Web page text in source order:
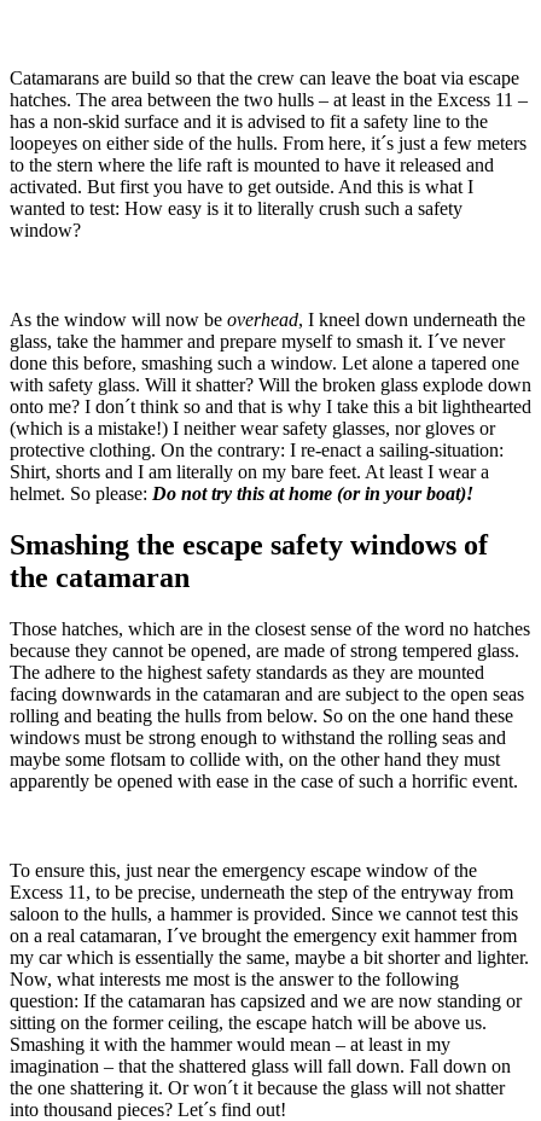
Catamarans are build so that the crew can leave the boat via escape
hatches. The area between the two hulls – at least in the Excess 11 –
has a non-skid surface and it is advised to fit a safety line to the
loopeyes on either side of the hulls. From here, it´s just a few meters
to the stern where the life raft is mounted to have it released and
activated. But first you have to get outside. And this is what I
wanted to test: How easy is it to literally crush such a safety
window?
As the window will now be overhead, I kneel down underneath the
glass, take the hammer and prepare myself to smash it. I´ve never
done this before, smashing such a window. Let alone a tapered one
with safety glass. Will it shatter? Will the broken glass explode down
onto me? I don´t think so and that is why I take this a bit lighthearted
(which is a mistake!) I neither wear safety glasses, nor gloves or
protective clothing. On the contrary: I re-enact a sailing-situation:
Shirt, shorts and I am literally on my bare feet. At least I wear a
helmet. So please: Do not try this at home (or in your boat)!
Smashing the escape safety windows of
the catamaran
Those hatches, which are in the closest sense of the word no hatches
because they cannot be opened, are made of strong tempered glass.
The adhere to the highest safety standards as they are mounted
facing downwards in the catamaran and are subject to the open seas
rolling and beating the hulls from below. So on the one hand these
windows must be strong enough to withstand the rolling seas and
maybe some flotsam to collide with, on the other hand they must
apparently be opened with ease in the case of such a horrific event.
To ensure this, just near the emergency escape window of the
Excess 11, to be precise, underneath the step of the entryway from
saloon to the hulls, a hammer is provided. Since we cannot test this
on a real catamaran, I´ve brought the emergency exit hammer from
my car which is essentially the same, maybe a bit shorter and lighter.
Now, what interests me most is the answer to the following
question: If the catamaran has capsized and we are now standing or
sitting on the former ceiling, the escape hatch will be above us.
Smashing it with the hammer would mean – at least in my
imagination – that the shattered glass will fall down. Fall down on
the one shattering it. Or won´t it because the glass will not shatter
into thousand pieces? Let´s find out!